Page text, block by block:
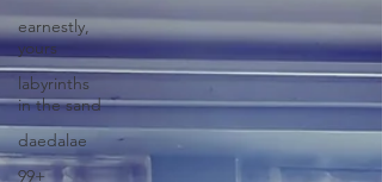
earnestly,
yours
labyrinths
in the sand
daedalae
99+